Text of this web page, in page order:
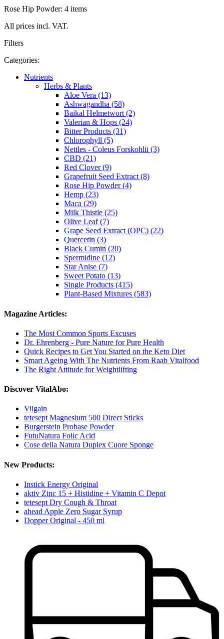
Rose Hip Powder: 4 items
All prices incl. VAT.
Filters
Categories:
Nutrients
Herbs & Plants
Aloe Vera (13)
Ashwagandha (58)
Baikal Helmetwort (2)
Valerian & Hops (24)
Bitter Products (31)
Chlorophyll (5)
Nettles - Coleus Forskohlii (3)
CBD (21)
Red Clover (9)
Grapefruit Seed Extract (8)
Rose Hip Powder (4)
Hemp (23)
Maca (29)
Milk Thistle (25)
Olive Leaf (7)
Grape Seed Extract (OPC) (22)
Quercetin (3)
Black Cumin (20)
Spermidine (12)
Star Anise (7)
Sweet Potato (13)
Single Products (415)
Plant-Based Mixtures (583)
Magazine Articles:
The Most Common Sports Excuses
Dr. Ehrenberg - Pure Nature for Pure Health
Quick Recipes to Get You Started on the Keto Diet
Smart Ageing With The Nutrients From Raab Vitalfood
The Right Attitude for Weightlifting
Discover VitalAbo:
Vilgain
tetesept Magnesium 500 Direct Sticks
Burgerstein Probase Powder
FutuNatura Folic Acid
Cose della Natura Duplex Cuore Sponge
New Products:
Instick Energy Original
aktiv Zinc 15 + Histidine + Vitamin C Depot
tetesept Dry Cough & Throat
ahead Apple Zero Sugar Syrup
Dopper Original - 450 ml